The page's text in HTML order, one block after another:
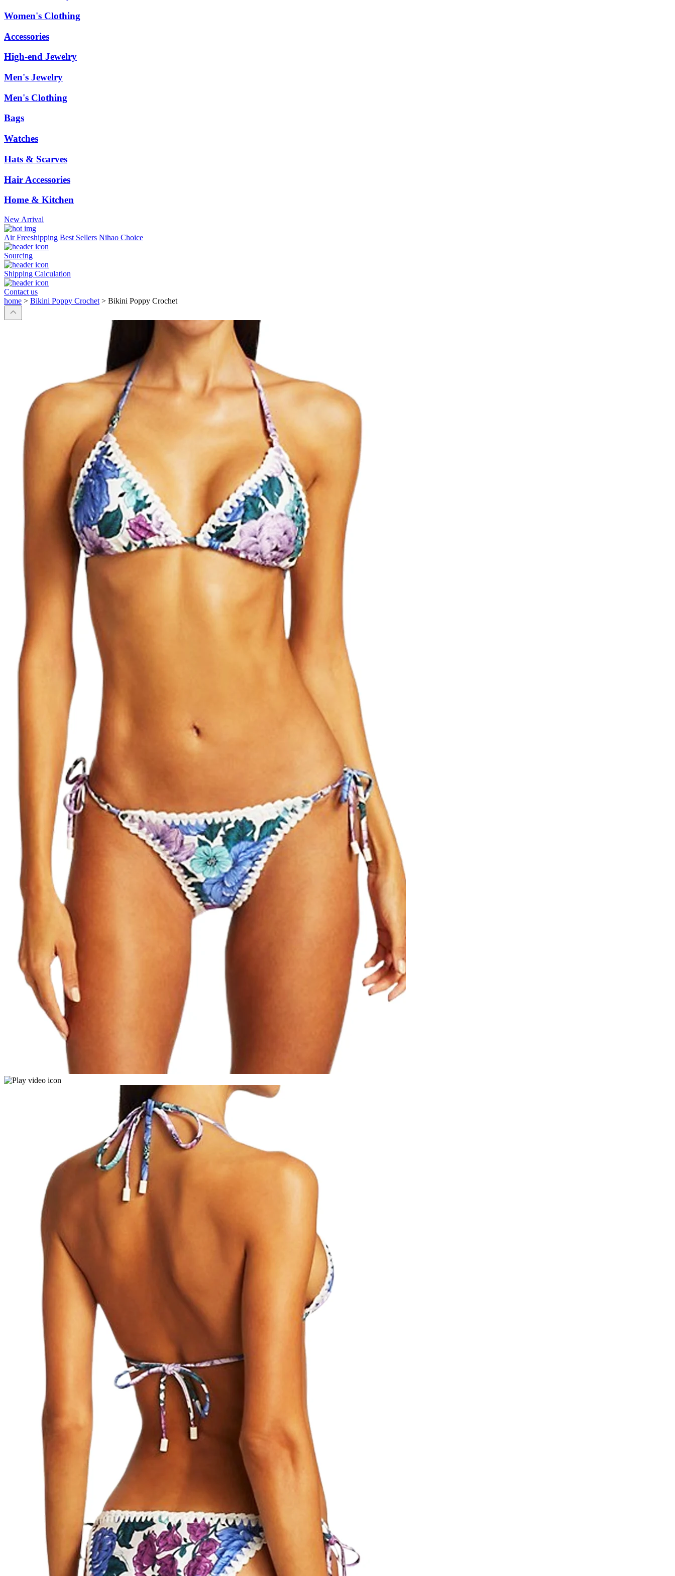
Women's Clothing
Accessories
High-end Jewelry
Men's Jewelry
Men's Clothing
Bags
Watches
Hats & Scarves
Hair Accessories
Home & Kitchen
New Arrival
Air Freeshipping Best Sellers Nihao Choice
Sourcing
Shipping Calculation
Contact us
home > Bikini Poppy Crochet > Bikini Poppy Crochet